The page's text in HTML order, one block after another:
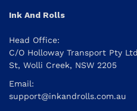
Ink And Rolls
Head Office:
C/O Holloway Transport Pty
St, Wolli Creek, NSW 2205
Email:
support@inkandrolls.com.au